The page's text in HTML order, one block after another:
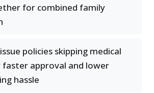
for combined family
policies skipping medical
faster approval and lower
hassle